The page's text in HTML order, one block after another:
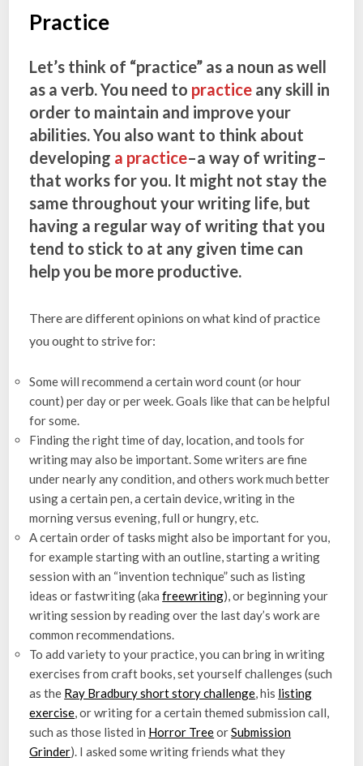
Practice
Let’s think of “practice” as a noun as well
as a verb. You need to practice any skill in
order to maintain and improve your
abilities. You also want to think about
developing a practice–a way of writing–
that works for you. It might not stay the
same throughout your writing life, but
having a regular way of writing that you
tend to stick to at any given time can
help you be more productive.
There are different opinions on what kind of practice
you ought to strive for:
Some will recommend a certain word count (or hour
count) per day or per week. Goals like that can be helpful
for some.
Finding the right time of day, location, and tools for
writing may also be important. Some writers are fine
under nearly any condition, and others work much better
using a certain pen, a certain device, writing in the
morning versus evening, full or hungry, etc.
A certain order of tasks might also be important for you,
for example starting with an outline, starting a writing
session with an “invention technique” such as listing
ideas or fastwriting (akafreewriting), or beginning your
writing session by reading over the last day’s work are
common recommendations.
To add variety to your practice, you can bring in writing
exercises from craft books, set yourself challenges (such
as the Ray Bradbury short story challenge, his listing
exercise, or writing for a certain themed submission call,
such as those listed in Horror TreeorSubmission
Grinder). I asked some writing friends what they